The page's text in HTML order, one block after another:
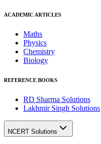
ACADEMIC ARTICLES
Maths
Physics
Chemistry
Biology
REFERENCE BOOKS
RD Sharma Solutions
Lakhmir Singh Solutions
NCERT Solutions